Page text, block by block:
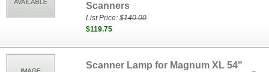
Scanners
List Price:$140.00
$119.75
Scanner Lamp for Magnum XL 54"